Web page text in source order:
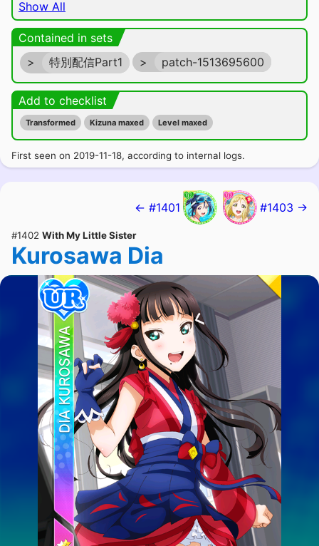
Show All
Contained in sets
>
特別配信Part1 > patch-1513695600
Add to checklist
Transformed Kizuna maxed Level maxed
First seen on 2019-11-18, according to internal logs.
← #1401 #1403 →
#1402 With My Little Sister
Kurosawa Dia